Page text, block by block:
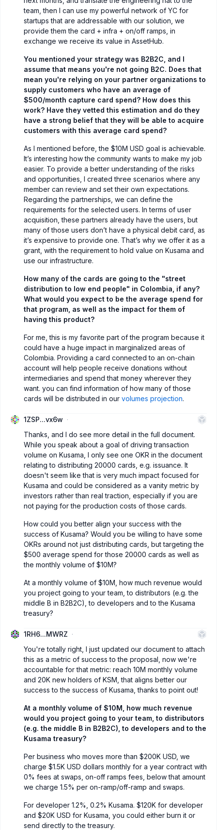
team, then I can use my powerful network of YC for
startups that are addressable with our solution, we
provide them the card + infra + on/off ramps, in
exchange we receive its value in AssetHub.
You mentioned your strategy was B2B2C, and I
assume that means you're not going B2C. Does that
mean you're relying on your partner organizations to
supply customers who have an average of
$500/month capture card spend? How does this
work? Have they vetted this estimation and do they
have a strong belief that they will be able to acquire
customers with this average card spend?
As I mentioned before, the $10M USD goal is achievable.
It’s interesting how the community wants to make my job
easier. To provide a better understanding of the risks
and opportunities, I created three scenarios where any
member can review and set their own expectations.
Regarding the partnerships, we can define the
requirements for the selected users. In terms of user
acquisition, these partners already have the users, but
many of those users don’t have a physical debit card, as
it’s expensive to provide one. That’s why we offer it as a
grant, with the requirement to hold value on Kusama and
use our infrastructure.
How many of the cards are going to the "street
distribution to low end people" in Colombia, if any?
What would you expect to be the average spend for
that program, as well as the impact for them of
having this product?
For me, this is my favorite part of the program because it
could have a huge impact in marginalized areas of
Colombia. Providing a card connected to an on-chain
account will help people receive donations without
intermediaries and spend that money wherever they
want. you can find information of how many of those
cards will be distributed in our volumes projection.
1ZSP...vx6w
Thanks, and I do see more detail in the full document.
While you speak about a goal of driving transaction
volume on Kusama, I only see one OKR in the document
relating to distributing 20000 cards, e.g. issuance. It
doesn't seem like that is very much impact focused for
Kusama and could be considered as a vanity metric by
investors rather than real traction, especially if you are
not paying for the production costs of those cards.
How could you better align your success with the
success of Kusama? Would you be willing to have some
OKRs around not just distributing cards, but targeting the
$500 average spend for those 20000 cards as well as
the monthly volume of $10M?
At a monthly volume of $10M, how much revenue would
you project going to your team, to distributors (e.g. the
middle B in B2B2C), to developers and to the Kusama
treasury?
1RH6...MWRZ
You're totally right, I just updated our document to attach
this as a metric of success to the proposal, now we're
accountable for that metric: reach 10M monthly volume
and 20K new holders of KSM, that aligns better our
success to the success of Kusama, thanks to point out!
At a monthly volume of $10M, how much revenue
would you project going to your team, to distributors
(e.g. the middle B in B2B2C), to developers and to the
Kusama treasury?
Per business who moves more than $200K USD, we
charge $1.5K USD dollars monthly for a year contract with
0% fees at swaps, on-off ramps fees, below that amount
we charge 1.5% per on-ramp/off-ramp and swaps.
For developer 1.2%, 0.2% Kusama. $120K for developer
and $20K USD for Kusama, you could either burn it or
send directly to the treasury.